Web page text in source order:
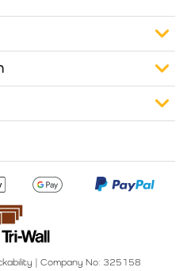
Company No: 325158